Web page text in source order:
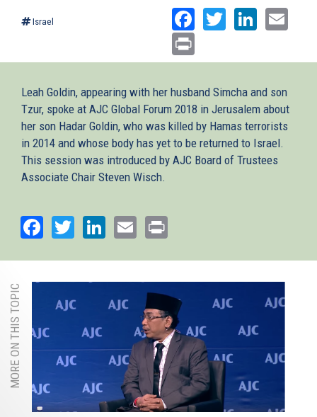
Israel Facebook
Twitter
Leah Goldin, appearing with her husband Simcha and son
Tzur, spoke at AJC Global Forum 2018 in Jerusalem about
her son Hadar Goldin, who was killed by Hamas terrorists
in 2014 and whose body has yet to be returned to Israel.
This session was introduced by AJC Board of Trustees
Associate Chair Steven Wisch.
Facebook
TwitterLinkedIn
Email
MORE ON THIS TOPIC